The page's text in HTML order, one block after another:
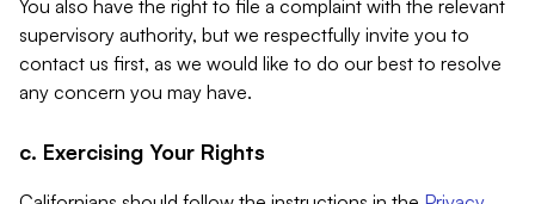
You also have the right to file a complaint with the relevant
supervisory authority, but we respectfully invite you to
contact us first, as we would like to do our best to resolve
any concern you may have.
c. Exercising Your Rights